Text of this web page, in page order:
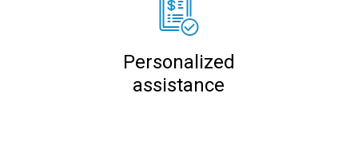
Personalized
assistance